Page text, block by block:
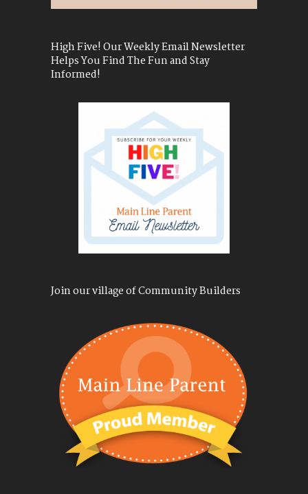
High Five! Our Weekly Email Newsletter
Helps You Find The Fun and Stay
Informed!
Join our village of Community Builders